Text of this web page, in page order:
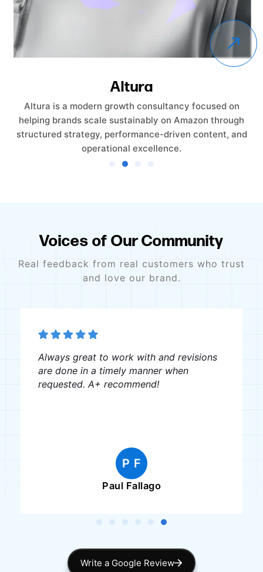
Altura
Altura is a modern growth consultancy focused on
helping brands scale sustainably on Amazon through
structured strategy, performance-driven content, and
operational excellence.
Voices of Our Community
Real feedback from real customers who trust
and love our brand.
Always great to work with and revisions
are done in a timely manner when
requested. A+ recommend!
P F
Paul Fallago
Write a Google Review